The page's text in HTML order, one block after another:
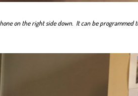
on the right side down. It can be programmed